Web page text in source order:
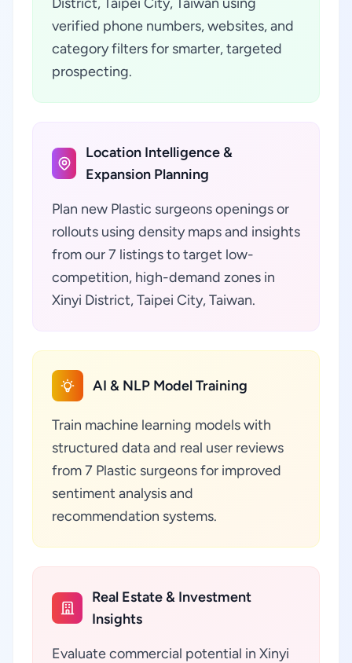
verified phone numbers, websites, and
category filters for smarter, targeted
prospecting.
Location Intelligence &
Expansion Planning
Plan new Plastic surgeons openings or
rollouts using density maps and insights
from our 7 listings to target low-
competition, high-demand zones in
Xinyi District, Taipei City, Taiwan.
AI & NLP Model Training
Train machine learning models with
structured data and real user reviews
from 7 Plastic surgeons for improved
sentiment analysis and
recommendation systems.
Real Estate & Investment
Insights
Evaluate commercial potential in Xinyi